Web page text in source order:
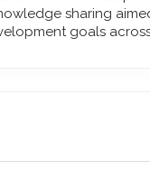
sharing
goals